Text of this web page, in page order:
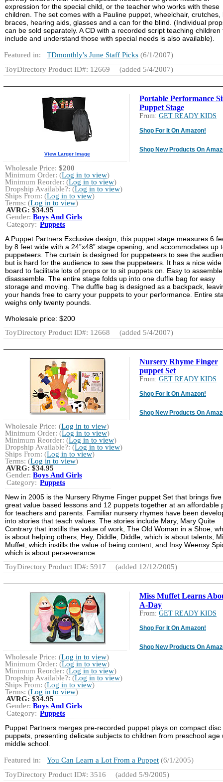
expression for the special child, or the teacher who works with these
children. The set comes with a Pauline puppet, wheelchair, crutches,
braces, hearing aids, glasses and a can for the blind. (Individual
can be sold separately. A CD with a recorded script teaching children
include and understand those with special needs is also available).
Featured in: TDmonthly's June Staff Picks (6/1/2007)
ToyDirectory Product ID#: 12669
(added 5/4/2007)
Portable Performance
Puppet Stage
From: GET READY KIDS
Shop For It On Amazon!
Shop New Products On
View Larger Image
Wholesale Price: $200
Minimum Order: (Log in to view)
Minimum Reorder: (Log in to view)
Dropship Available?: (Log in to view)
Ships From: (Log in to view)
Terms: (Log in to view)
AVRG:$34.95
Gender: Boys And Girls
Category: Puppets
A Puppet Partners Exclusive design, this puppet stage measures 6
by 8 feet wide with a 24”x48” stage opening, and accommodates up
puppeteers. The curtain is designed for puppeteers to see the
but is hard for the audience to see the puppeteers. It has a nice
board to facilitate lots of props or to sit puppets on. Easy to
disassemble. The entire stage folds up into one duffle bag for easy
storage and moving. The duffle bag is designed as a backpack,
your hands free to carry your puppets to your performance. Entire
weighs only twenty pounds.
Wholesale price: $200
ToyDirectory Product ID#: 12668
(added 5/4/2007)
Nursery Rhyme Finger
puppet Set
From: GET READY KIDS
Shop For It On Amazon!
Shop New Products On
Wholesale Price: (Log in to view)
Minimum Order: (Log in to view)
Minimum Reorder: (Log in to view)
Dropship Available?: (Log in to view)
Ships From: (Log in to view)
Terms: (Log in to view)
AVRG:$34.95
Gender: Boys And Girls
Category: Puppets
New in 2005 is the Nursery Rhyme Finger puppet Set that brings five
great value based lessons and 12 puppets together at an affordable
for teachers and parents. Familiar nursery rhymes have been
into stories that teach values. The stories include Mary, Mary Quite
Contrary that instills the value of work, The Old Woman in a Shoe,
is about helping others, Hey, Diddle, Diddle, which is about talents,
Muffet, which instills the value of being content, and Insy Weensy
which is about perseverance.
ToyDirectory Product ID#: 5917
(added 12/12/2005)
Miss Muffet Learns
A-Day
From: GET READY KIDS
Shop For It On Amazon!
Shop New Products On
Wholesale Price: (Log in to view)
Minimum Order: (Log in to view)
Minimum Reorder: (Log in to view)
Dropship Available?: (Log in to view)
Ships From: (Log in to view)
Terms: (Log in to view)
AVRG:$34.95
Gender: Boys And Girls
Category: Puppets
Puppet Partners merges pre-recorded puppet plays on compact disc
puppets, presenting delicate subjects to children from preschool age
middle school.
Featured in: You Can Learn a Lot From a Puppet (6/1/2005)
ToyDirectory Product ID#: 3516
(added 5/9/2005)